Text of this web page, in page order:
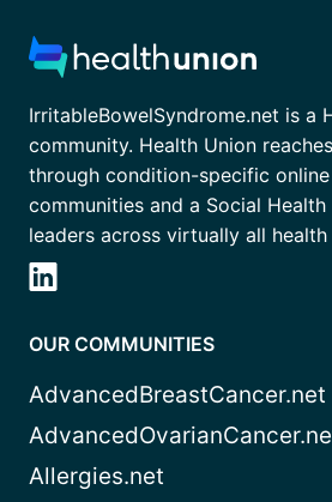
IrritableBowelSyndrome.net is a
community. Health Union
through condition-specific
communities and a Social
leaders across virtually all
OUR COMMUNITIES
AdvancedBreastCancer.net
Allergies.net